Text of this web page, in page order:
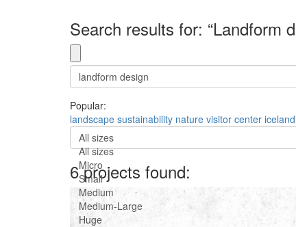
Search results for: “Landform
Popular:
landscape sustainability nature visitor center iceland
All sizes
All sizes
Micro
Small
Medium
Medium-Large
Huge
6 projects found: